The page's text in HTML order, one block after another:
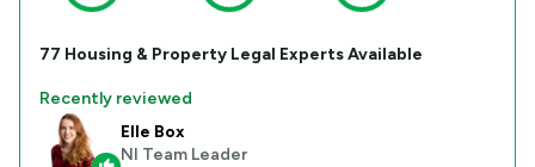
77 Housing & Property Legal Experts Available
Recently reviewed
Elle Box
NI Team Leader